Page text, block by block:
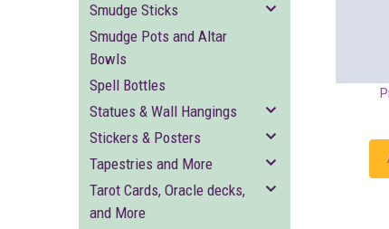
Smudge Sticks
Smudge Pots and Altar
Bowls
Spell Bottles
Statues & Wall Hangings
Stickers & Posters
Tapestries and More
Tarot Cards, Oracle decks,
and More